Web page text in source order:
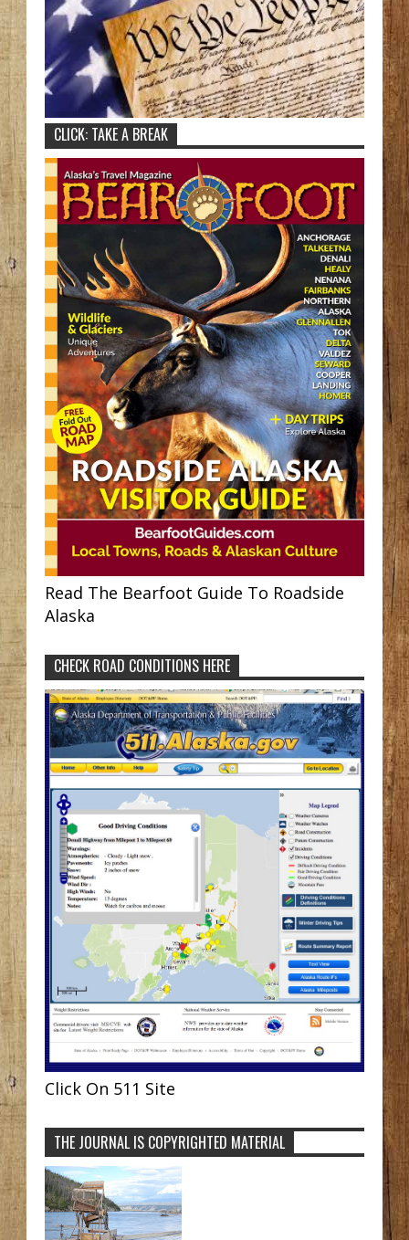
CLICK: TAKE A BREAK
Read The Bearfoot Guide To Roadside
Alaska
CHECK ROAD CONDITIONS HERE
Click On 511 Site
THE JOURNAL IS COPYRIGHTED MATERIAL